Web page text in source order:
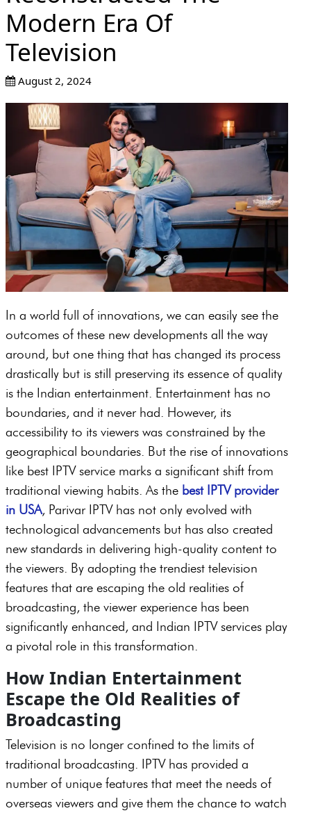
Modern Era Of
Television
August 2, 2024
In a world full of innovations, we can easily see the
outcomes of these new developments all the way
around, but one thing that has changed its process
drastically but is still preserving its essence of quality
is the Indian entertainment. Entertainment has no
boundaries, and it never had. However, its
accessibility to its viewers was constrained by the
geographical boundaries. But the rise of innovations
like best IPTV service marks a significant shift from
traditional viewing habits. As the best IPTV provider
in USA, Parivar IPTV has not only evolved with
technological advancements but has also created
new standards in delivering high-quality content to
the viewers. By adopting the trendiest television
features that are escaping the old realities of
broadcasting, the viewer experience has been
significantly enhanced, and Indian IPTV services play
a pivotal role in this transformation.
How Indian Entertainment
Escape the Old Realities of
Broadcasting
Television is no longer confined to the limits of
traditional broadcasting. IPTV has provided a
number of unique features that meet the needs of
overseas viewers and give them the chance to watch